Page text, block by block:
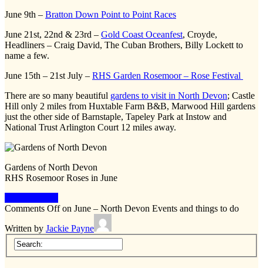
June 9th – Bratton Down Point to Point Races
June 21st, 22nd & 23rd – Gold Coast Oceanfest, Croyde,
Headliners – Craig David, The Cuban Brothers, Billy Lockett to
name a few.
June 15th – 21st July – RHS Garden Rosemoor – Rose Festival
There are so many beautiful gardens to visit in North Devon; Castle
Hill only 2 miles from Huxtable Farm B&B, Marwood Hill gardens
just the other side of Barnstaple, Tapeley Park at Instow and
National Trust Arlington Court 12 miles away.
Gardens of North Devon
RHS Rosemoor Roses in June
Comments Offon June – North Devon Events and things to do
Written by Jackie Payne